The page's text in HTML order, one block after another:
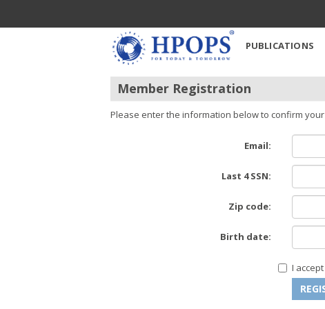
PUBLICATIONS
Member Registration
Please enter the information below to confirm
Email:
Last 4 SSN:
Zip code:
Birth date:
I